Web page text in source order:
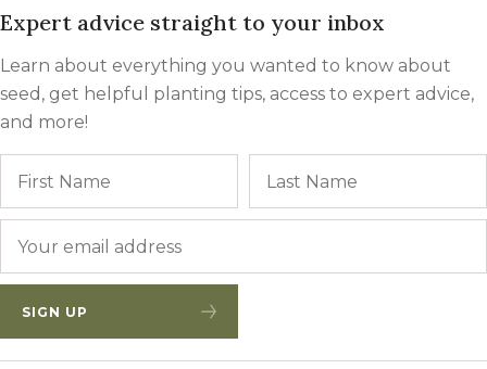
Expert advice straight to your inbox
Learn about everything you wanted to know about
seed, get helpful planting tips, access to expert advice,
and more!
SIGN UP